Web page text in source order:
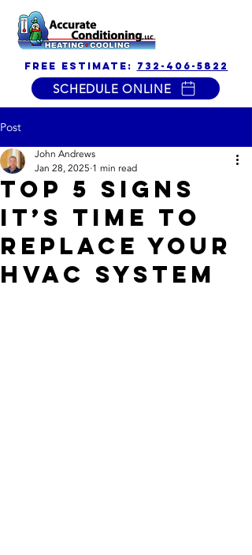
free estimate: 732-406-5822
SCHEDULE ONLINE
Post
Top 5 Signs
It’s Time to
Replace Your
HVAC System
John Andrews
Jan 28, 2025 1 min read